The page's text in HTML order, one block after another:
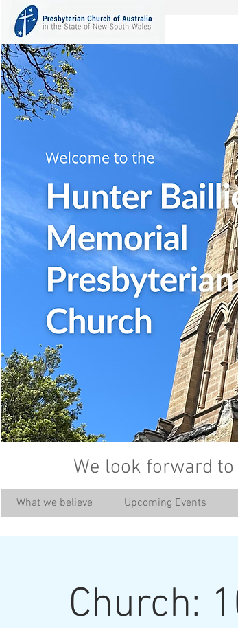
We look forward
What we believe Upcoming Events
Church: